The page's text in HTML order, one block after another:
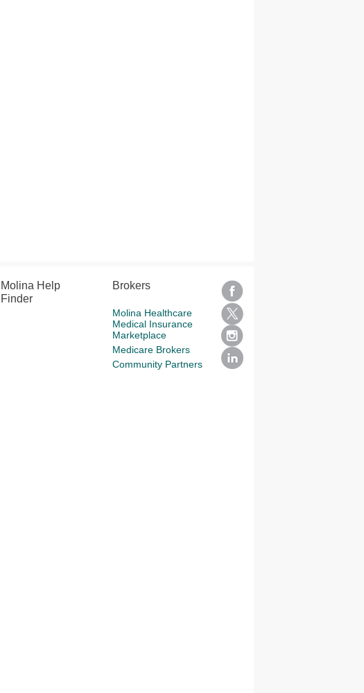
Molina Help
Finder
Brokers
Molina Healthcare
Medical Insurance
Marketplace
Medicare Brokers
Community Partners